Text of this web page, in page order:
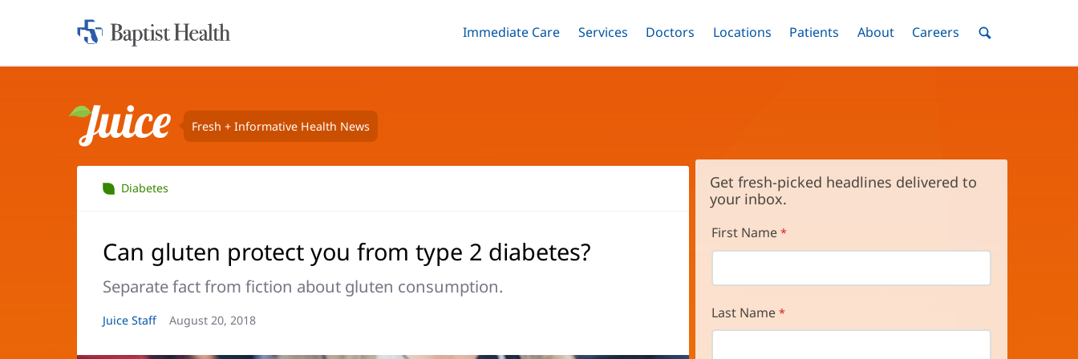
Skip
Home:
Toggle
Immediate Care Menu
Toggle
Services Menu
Toggle
Doctors Menu
Toggle
Locations Menu
Toggle
Patients Menu
Toggle
AboutMenuToggle
Careers MenuToggle
Juice Fresh + Informative Health News
Diabetes
Can gluten protect you from type 2 diabetes?
Separate fact from fiction about gluten consumption.
Article
Juice Staff
Article
August 20, 2018
Get fresh-picked headlines delivered to
your inbox.
First Name
Last Name